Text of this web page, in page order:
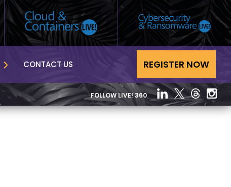
CONTACT US REGISTER NOW
FOLLOW LIVE! 360